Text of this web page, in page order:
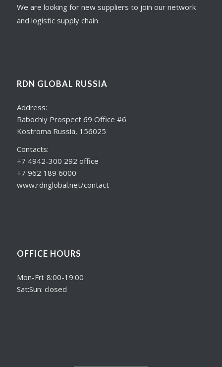
We are looking for new suppliers to join our network
and logistic supply chain
RDN GLOBAL RUSSIA
Address:
Rabochiy Prospect 69 Office #6
Kostroma Russia, 156025
Contacts:
+7 4942-300 292 office
+7 962 189 6000
www.rdnglobal.net/contact
OFFICE HOURS
Mon-Fri: 8:00-19:00
Sat:Sun: closed